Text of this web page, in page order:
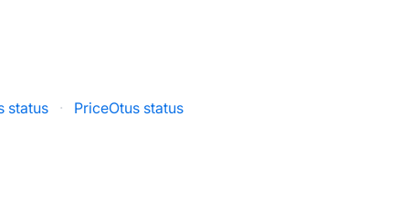
status ·
PriceOtus status